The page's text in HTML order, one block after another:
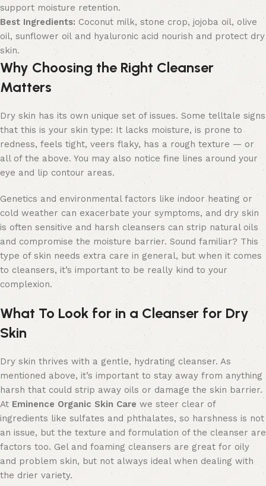
support moisture retention.
Best Ingredients: Coconut milk, stone crop, jojoba oil, olive
oil, sunflower oil and hyaluronic acid nourish and protect dry
skin.
Why Choosing the Right Cleanser
Matters
Dry skin has its own unique set of issues. Some telltale signs
that this is your skin type: It lacks moisture, is prone to
redness, feels tight, veers flaky, has a rough texture — or
all of the above. You may also notice fine lines around your
eye and lip contour areas.
Genetics and environmental factors like indoor heating or
cold weather can exacerbate your symptoms, and dry skin
is often sensitive and harsh cleansers can strip natural oils
and compromise the moisture barrier. Sound familiar? This
type of skin needs extra care in general, but when it comes
to cleansers, it’s important to be really kind to your
complexion.
What To Look for in a Cleanser for Dry
Skin
Dry skin thrives with a gentle, hydrating cleanser. As
mentioned above, it’s important to stay away from anything
harsh that could strip away oils or damage the skin barrier.
At Eminence Organic Skin Care we steer clear of
ingredients like sulfates and phthalates, so harshness is not
an issue, but the texture and formulation of the cleanser are
factors too. Gel and foaming cleansers are great for oily
and problem skin, but not always ideal when dealing with
the drier variety.